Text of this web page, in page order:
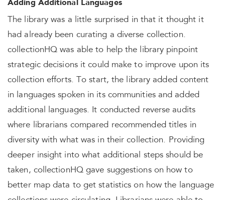
Adding Additional Languages
The library was a little surprised in that it thought it
had already been curating a diverse collection.
collectionHQ was able to help the library pinpoint
strategic decisions it could make to improve upon its
collection efforts. To start, the library added content
in languages spoken in its communities and added
additional languages. It conducted reverse audits
where librarians compared recommended titles in
diversity with what was in their collection. Providing
deeper insight into what additional steps should be
taken, collectionHQ gave suggestions on how to
better map data to get statistics on how the language